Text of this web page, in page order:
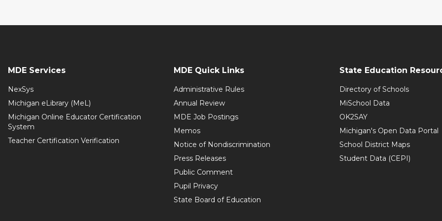
MDE Services
NexSys
Michigan eLibrary (MeL)
Michigan Online Educator Certification
System
Teacher Certification Verification
MDE Quick Links
Administrative Rules
Annual Review
MDE Job Postings
Memos
Notice of Nondiscrimination
Press Releases
Public Comment
Pupil Privacy
State Board of Education
State Education
Directory of Schools
MiSchool Data
OK2SAY
Michigan's Open Data Portal
School District Maps
Student Data (CEPI)